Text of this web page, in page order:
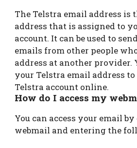
The Telstra email address is
address that is assigned to
account. It can be used to
emails from other people
address at another provider.
your Telstra email address to
Telstra account online.
How do I access my
You can access your email
webmail and entering the